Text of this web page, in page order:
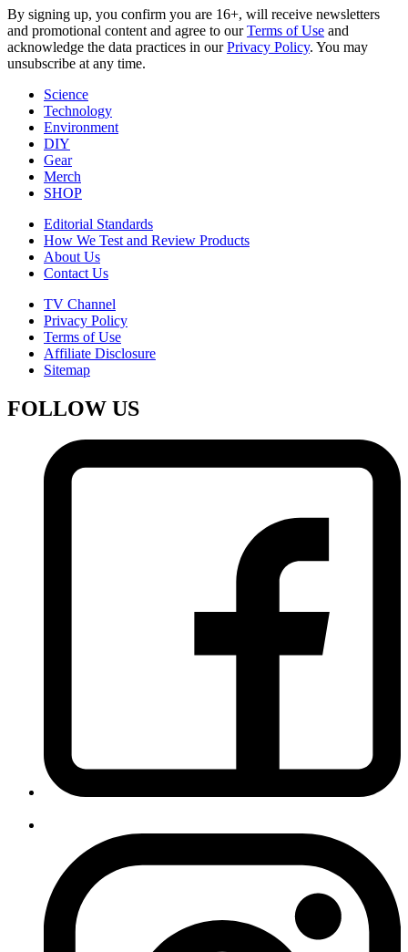
By signing up, you confirm you are 16+, will receive newsletters
and promotional content and agree to ourTerms of Use and
acknowledge the data practices in ourPrivacy Policy. You may
unsubscribe at any time.
Science
Technology
Environment
DIY
Gear
Merch
SHOP
Editorial Standards
How We Test and Review Products
About Us
Contact Us
TV Channel
Privacy Policy
Terms of Use
Affiliate Disclosure
Sitemap
FOLLOW US